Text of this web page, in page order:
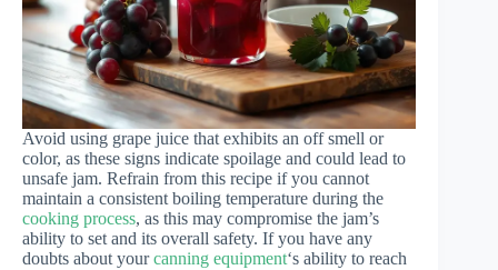
Avoid using grape juice that exhibits an off smell or
color, as these signs indicate spoilage and could lead to
unsafe jam. Refrain from this recipe if you cannot
maintain a consistent boiling temperature during the
cooking process, as this may compromise the jam’s
ability to set and its overall safety. If you have any
doubts about yourcanning equipment‘s ability to reach